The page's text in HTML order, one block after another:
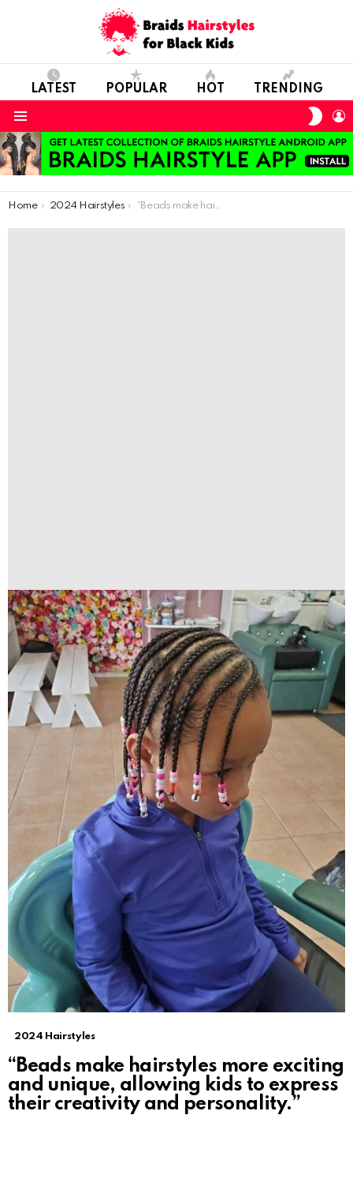
LATEST POPULAR HOT TRENDING
You are here:
Home 2024 Hairstyles “Beads make hairstyles more exciting and unique, allowing kids to express their creativity and personality.”
2024 Hairstyles
“Beads make hairstyles more exciting
and unique, allowing kids to express
their creativity and personality.”